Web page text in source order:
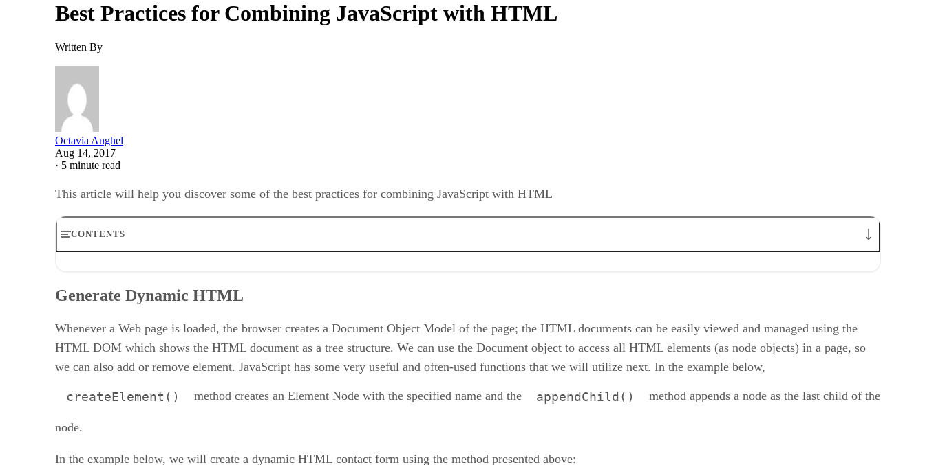
Best Practices for Combining JavaScript with HTML
Written By
Octavia Anghel
Aug 14, 2017
· 5 minute read
This article will help you discover some of the best practices for combining JavaScript with HTML
CONTENTS
Calling Function in JavaScript File from HTML onClick Event
JavaScript Naming Conventions
Conclusion
Generate Dynamic HTML
Whenever a Web page is loaded, the browser creates a Document Object Model of the page; the HTML documents can be easily viewed and managed using the
HTML DOM which shows the HTML document as a tree structure. We can use the Document object to access all HTML elements (as node objects) in a page, so
we can also add or remove element. JavaScript has some very useful and often-used functions that we will utilize next. In the example below,
createElement() method creates an Element Node with the specified name and the appendChild() method appends a node as the last child of the
node.
In the example below, we will create a dynamic HTML contact form using the method presented above: